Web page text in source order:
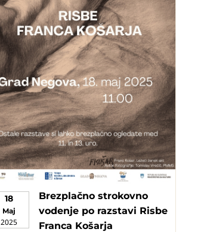
18
Maj
2025
Brezplačno strokovno
vodenje po razstavi Risbe
Franca Košarja